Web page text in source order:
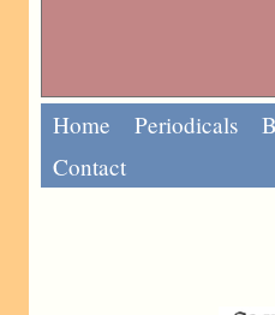
Home Periodicals
Contact